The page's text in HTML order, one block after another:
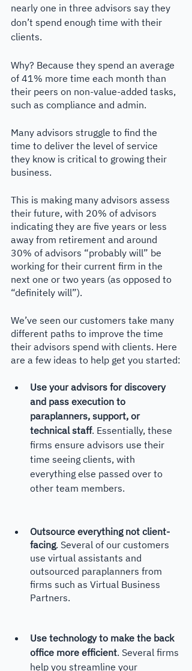
nearly one in three advisors say they
don’t spend enough time with their
clients.
Why? Because they spend an average
of 41% more time each month than
their peers on non-value-added tasks,
such as compliance and admin.
Many advisors struggle to find the
time to deliver the level of service
they know is critical to growing their
business.
This is making many advisors assess
their future, with 20% of advisors
indicating they are five years or less
away from retirement and around
30% of advisors “probably will” be
working for their current firm in the
next one or two years (as opposed to
“definitely will”).
We’ve seen our customers take many
different paths to improve the time
their advisors spend with clients. Here
are a few ideas to help get you started:
Use your advisors for discovery
and pass execution to
paraplanners, support, or
technical staff. Essentially, these
firms ensure advisors use their
time seeing clients, with
everything else passed over to
other team members.
Outsource everything not client-
facing. Several of our customers
use virtual assistants and
outsourced paraplanners from
firms such as Virtual Business
Partners.
Use technology to make the back
office more efficient. Several firms
help you streamline your